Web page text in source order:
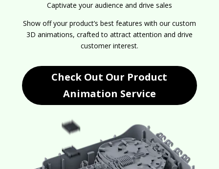
Captivate your audience and drive sales
Show off your product’s best features with our custom
3D animations, crafted to attract attention and drive
customer interest.
Check Out Our Product
Animation Service